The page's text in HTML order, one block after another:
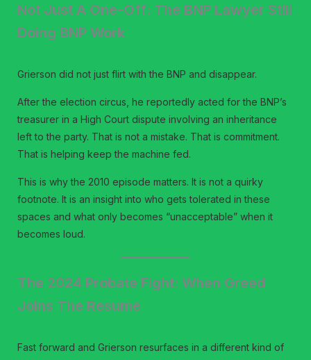
Not Just A One-Off: The BNP Lawyer Still
Doing BNP Work
Grierson did not just flirt with the BNP and disappear.
After the election circus, he reportedly acted for the BNP’s
treasurer in a High Court dispute involving an inheritance
left to the party. That is not a mistake. That is commitment.
That is helping keep the machine fed.
This is why the 2010 episode matters. It is not a quirky
footnote. It is an insight into who gets tolerated in these
spaces and what only becomes “unacceptable” when it
becomes loud.
The 2024 Probate Fight: When Greed
Joins The Resume
Fast forward and Grierson resurfaces in a different kind of